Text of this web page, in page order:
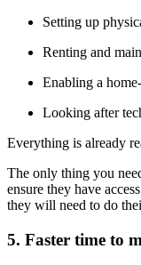
Setting up
Renting and
Enabling a
Looking after
Everything is already
The only thing you
ensure they have
they will need to do
5. Faster time to